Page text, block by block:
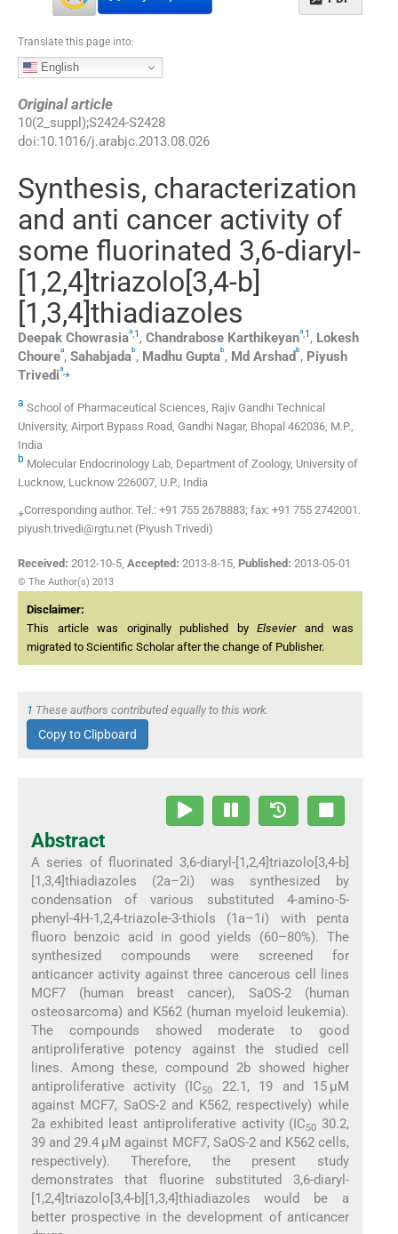
Translate this page into:
English
Original article
10(2_suppl );S2424-S2428
doi:10.1016/j.arabjc.2013.08.026
Synthesis, characterization
and anti cancer activity of
some fluorinated 3,6-diaryl-
[1,2,4]triazolo[3,4-b]
[1,3,4]thiadiazoles
Deepak Chowrasiaa,1 , Chandrabose Karthikeyana,1 , Lokesh
Chourea, Sahabjadab , Madhu Guptab , Md Arshad b , Piyush
Trivedia,⁎
a School of Pharmaceutical Sciences, Rajiv Gandhi Technical
University, Airport Bypass Road, Gandhi Nagar, Bhopal 462036, M.P.,
India
b Molecular Endocrinology Lab, Department of Zoology, University of
Lucknow, Lucknow 226007, U.P., India
⁎Corresponding author. Tel.: +91 755 2678883; fax: +91 755 2742001.
piyush.trivedi@rgtu.net (Piyush Trivedi)
Received: 2012-10-5, Accepted: 2013-8-15, Published: 2013-05-01
© The Author(s) 2013
Disclaimer:
This article was originally published byElsevierand was
migrated to Scientific Scholar after the change of Publisher.
1 These authors contributed equally to this work.
Copy to Clipboard
Abstract
A series of fluorinated 3,6-diaryl-[1,2,4]triazolo[3,4-b]
[1,3,4]thiadiazoles (2a–2i) was synthesized by
condensation of various substituted 4-amino-5-
phenyl-4H-1,2,4-triazole-3-thiols (1a–1i) with penta
fluoro benzoic acid in good yields (60–80%). The
synthesized compounds were screened for
anticancer activity against three cancerous cell lines
MCF7 (human breast cancer), SaOS-2 (human
osteosarcoma) and K562 (human myeloid leukemia).
The compounds showed moderate to good
antiproliferative potency against the studied cell
lines. Among these, compound 2b showed higher
antiproliferative activity (IC50
22.1, 19 and 15 μM
against MCF7, SaOS-2 and K562, respectively) while
2a exhibited least antiproliferative activity (IC50 30.2,
39 and 29.4 μM against MCF7, SaOS-2 and K562 cells,
respectively). Therefore, the present study
demonstrates that fluorine substituted 3,6-diaryl-
[1,2,4]triazolo[3,4-b][1,3,4]thiadiazoles would be a
better prospective in the development of anticancer